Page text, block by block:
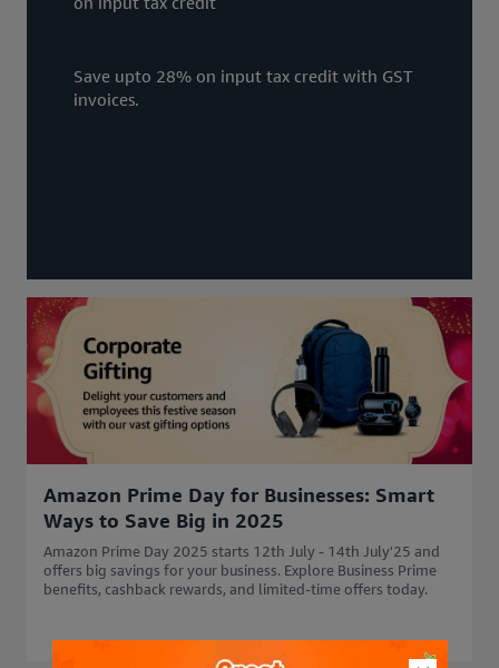
Save upto 28% on input tax credit with GST
invoices.
Amazon Prime Day for Businesses: Smart
Ways to Save Big in 2025
Amazon Prime Day 2025 starts 12th July - 14th July'25 and
offers big savings for your business. Explore Business Prime
benefits, cashback rewards, and limited-time offers today.